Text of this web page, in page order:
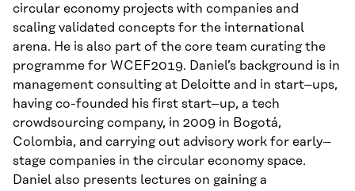
circular economy projects with companies and
scaling validated concepts for the international
arena. He is also part of the core team curating the
programme for WCEF2019. Daniel’s background is in
management consulting at Deloitte and in start–ups,
having co-founded his first start–up, a tech
crowdsourcing company, in 2009 in Bogotá,
Colombia, and carrying out advisory work for early–
stage companies in the circular economy space.
Daniel also presents lectures on gaining a